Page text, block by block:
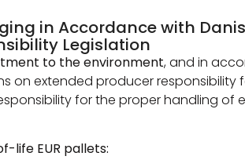
in Accordance with
Legislation
to the environment, and in
on extended producer responsibility
for the proper handling of
life EUR pallets: